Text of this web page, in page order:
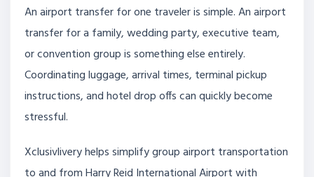
An airport transfer for one traveler is simple. An airport
transfer for a family, wedding party, executive team,
or convention group is something else entirely.
Coordinating luggage, arrival times, terminal pickup
instructions, and hotel drop offs can quickly become
stressful.
Xclusivlivery helps simplify group airport transportation
to and from Harry Reid International Airport with